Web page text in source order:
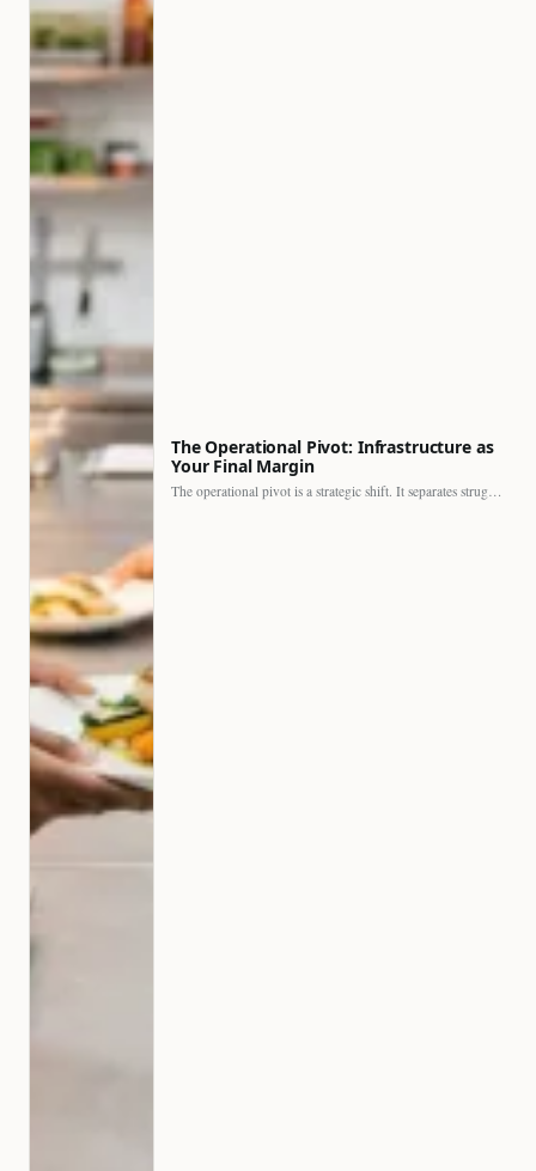
The Operational Pivot: Infrastructure as
Your Final Margin
The operational pivot is a strategic shift. It separates struggling…